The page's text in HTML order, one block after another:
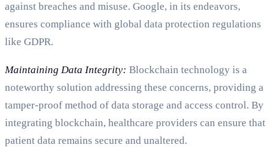
against breaches and misuse. Google, in its endeavors,
ensures compliance with global data protection regulations
like GDPR.
Maintaining Data Integrity: Blockchain technology is a
noteworthy solution addressing these concerns, providing a
tamper-proof method of data storage and access control. By
integrating blockchain, healthcare providers can ensure that
patient data remains secure and unaltered.